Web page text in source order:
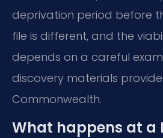
deprivation period before
file is different, and the
depends on a careful
discovery materials
Commonwealth.
What happens at a